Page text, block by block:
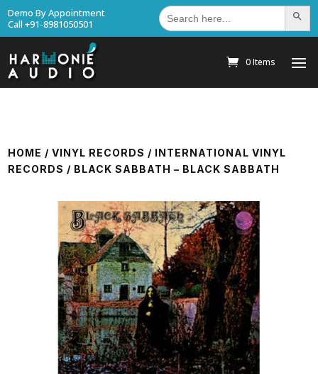
Demo By Appointment
Call +91-8981050501
Search
for: Search
0 Items
HOME /VINYL RECORDS / INTERNATIONAL VINYL
RECORDS / BLACK SABBATH – BLACK SABBATH